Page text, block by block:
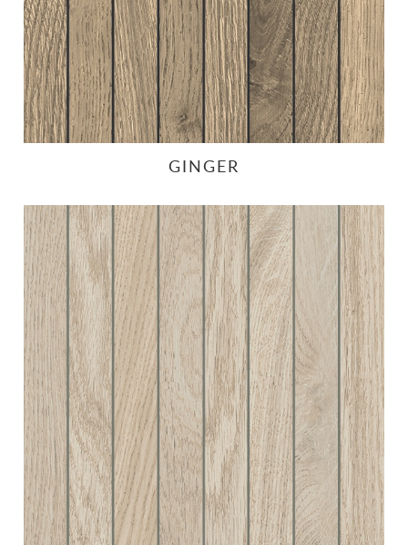
GINGER